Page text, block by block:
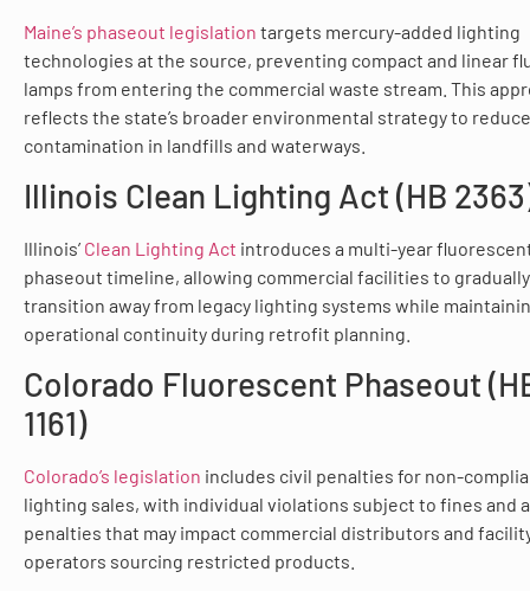
Maine’s phaseout legislation targets mercury-added lighting
technologies at the source, preventing compact and linear
lamps from entering the commercial waste stream. This
reflects the state’s broader environmental strategy to
contamination in landfills and waterways.
Illinois Clean Lighting Act (HB
Illinois’ Clean Lighting Act introduces a multi-year
phaseout timeline, allowing commercial facilities to gradually
transition away from legacy lighting systems while
operational continuity during retrofit planning.
Colorado Fluorescent Phaseout
1161)
Colorado’s legislation includes civil penalties for non-
lighting sales, with individual violations subject to fines and
penalties that may impact commercial distributors and
operators sourcing restricted products.